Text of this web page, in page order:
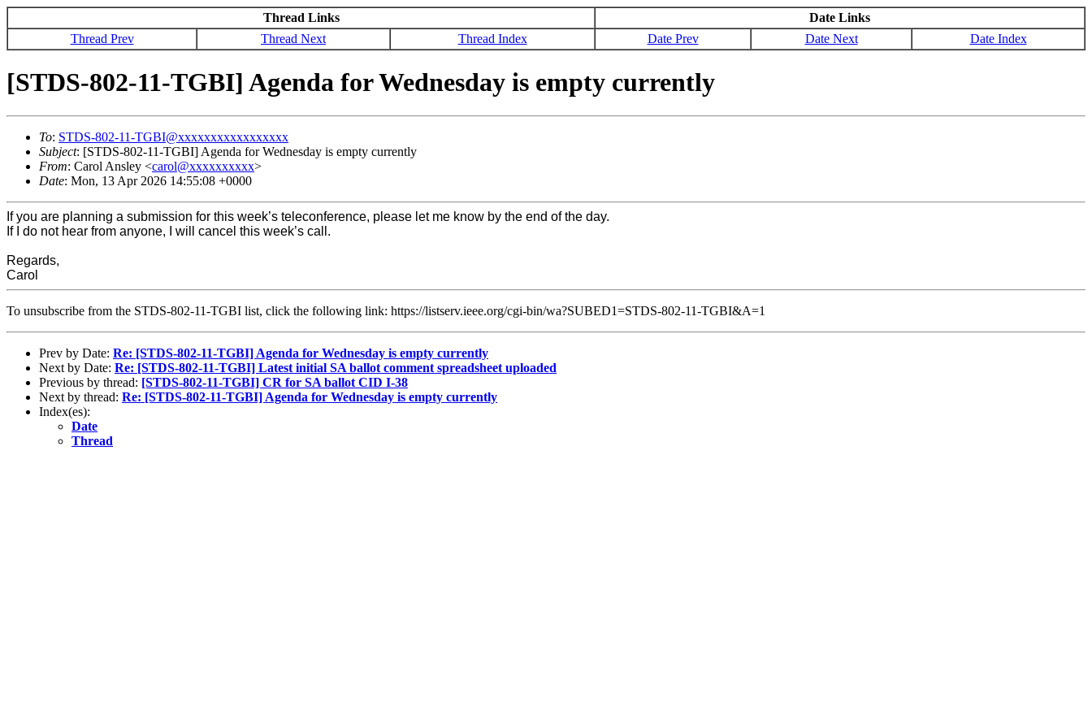
Thread Links
Date Links
Thread Prev
Thread Next Thread Index Date Prev Date Next Date Index
[STDS-802-11-TGBI] Agenda for Wednesday is empty currently
To: STDS-802-11-TGBI@xxxxxxxxxxxxxxxxx
Subject: [STDS-802-11-TGBI] Agenda for Wednesday is empty currently
From: Carol Ansley <carol@xxxxxxxxxx>
Date: Mon, 13 Apr 2026 14:55:08 +0000
If you are planning a submission for this week’s teleconference, please let me know by the end of the day.
If I do not hear from anyone, I will cancel this week’s call.
Regards,
Carol
To unsubscribe from the STDS-802-11-TGBI list, click the following link: https://listserv.ieee.org/cgi-bin/wa?SUBED1=STDS-802-11-TGBI&A=1
Prev by Date: Re: [STDS-802-11-TGBI] Agenda for Wednesday is empty currently
Next by Date: Re: [STDS-802-11-TGBI] Latest initial SA ballot comment spreadsheet uploaded
Previous by thread: [STDS-802-11-TGBI] CR for SA ballot CID I-38
Next by thread: Re: [STDS-802-11-TGBI] Agenda for Wednesday is empty currently
Index(es):
Date
Thread